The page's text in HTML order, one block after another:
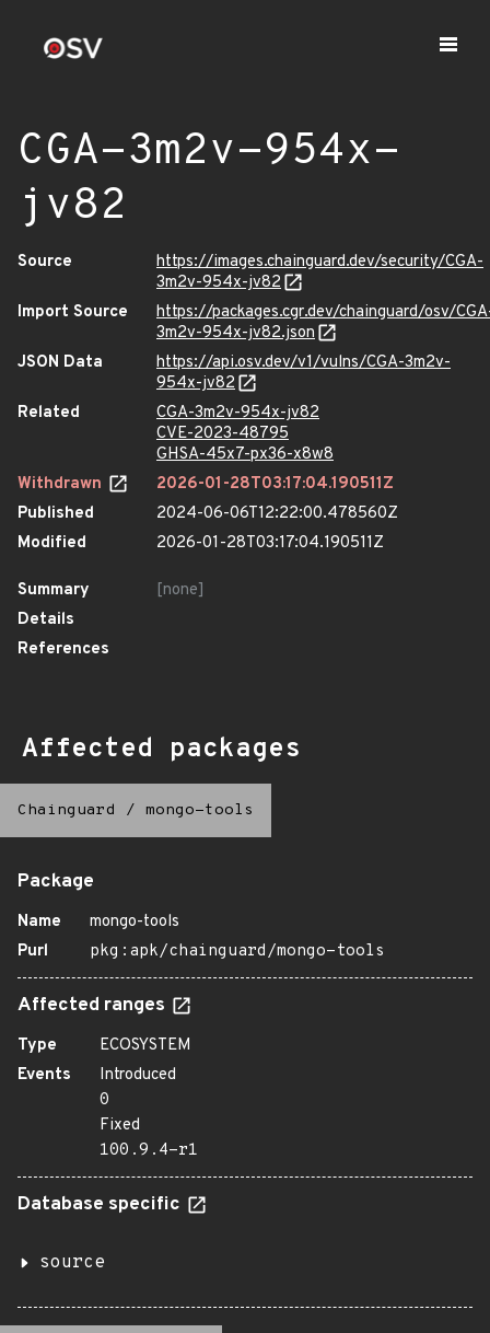
CGA-3m2v-954x-
jv82
Source
https://images.chainguard.dev/security/CGA-
3m2v-954x-jv82
Import Source
https://packages.cgr.dev/chainguard/osv/
3m2v-954x-jv82.json
JSON Data
https://api.osv.dev/v1/vulns/CGA-3m2v-
954x-jv82
Related
CGA-3m2v-954x-jv82
CVE-2023-48795
GHSA-45x7-px36-x8w8
Withdrawn
2026-01-28T03:17:04.190511Z
Published
2024-06-06T12:22:00.478560Z
Modified
2026-01-28T03:17:04.190511Z
Summary
[none]
Details
References
Affected packages
Chainguard / mongo-tools
Package
Name
mongo-tools
Purl
pkg:apk/chainguard/mongo-tools
Affected ranges
Type
ECOSYSTEM
Events
Introduced
0
Fixed
100.9.4-r1
Database specific
source